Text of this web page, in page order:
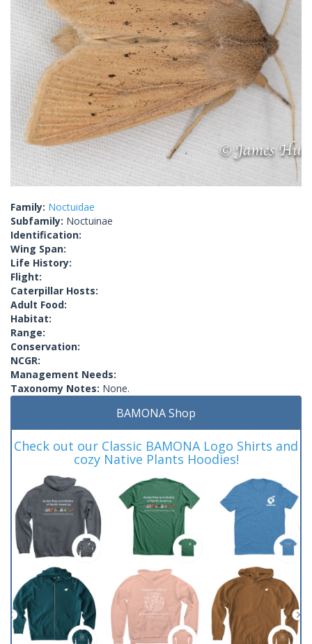
Family: Noctuidae
Subfamily: Noctuinae
Identification:
Wing Span:
Life History:
Flight:
Caterpillar Hosts:
Adult Food:
Habitat:
Range:
Conservation:
NCGR:
Management Needs:
Taxonomy Notes: None.
BAMONA Shop
Check out our Classic BAMONA Logo Shirts and
cozy Native Plants Hoodies!